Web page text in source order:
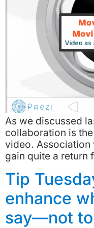
As we discussed
collaboration is
video. Association
gain quite a return
Tip
enhance
say—not